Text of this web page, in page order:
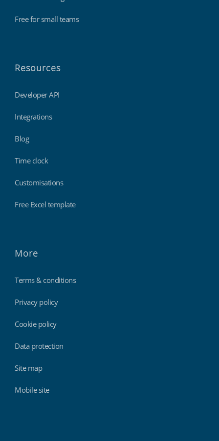
Free for small teams
Resources
Developer API
Integrations
Blog
Time clock
Customisations
Free Excel template
More
Terms & conditions
Privacy policy
Cookie policy
Data protection
Site map
Mobile site